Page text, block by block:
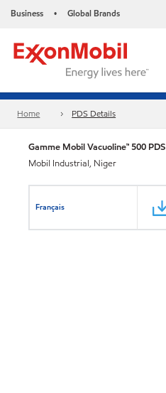
Business • Global Brands
Home PDS Details
Gamme Mobil Vacuoline™ 500 PDS
Mobil Industrial, Niger
Français